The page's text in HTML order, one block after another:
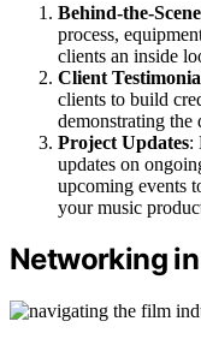
Behind-the-
process,
clients an inside
Client
clients to build
demonstrating the
Project Updates:
updates on
upcoming events
your music
Networking